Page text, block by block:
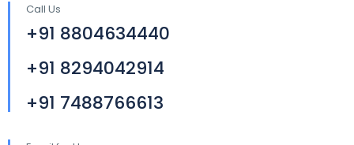
Call Us
+91 8804634440
+91 8294042914
+91 7488766613